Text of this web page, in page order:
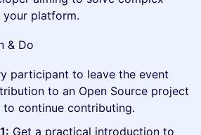
your platform.
& Do
participant to leave the event
to an Open Source project
continue contributing.
Get a practical introduction to